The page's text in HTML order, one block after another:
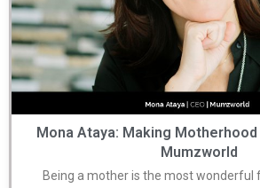
Mona Ataya: Making
Mumzworld
Being a mother is the most wonderful